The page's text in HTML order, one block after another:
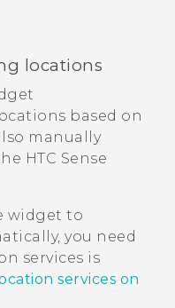
locations
based on
manually
HTC Sense
widget to
you need
services is
services on